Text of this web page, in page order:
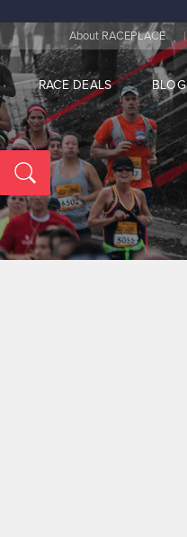
About RACEPLACE |
RACE DEALS BLOG